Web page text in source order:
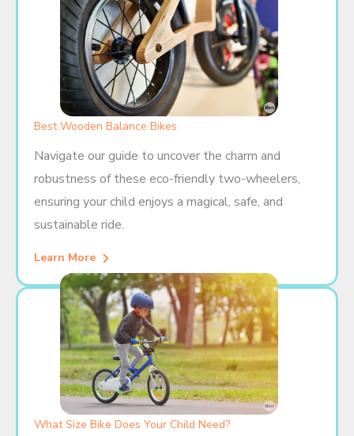
Best Wooden Balance Bikes
Navigate our guide to uncover the charm and
robustness of these eco-friendly two-wheelers,
ensuring your child enjoys a magical, safe, and
sustainable ride.
Learn More
What Size Bike Does Your Child Need?